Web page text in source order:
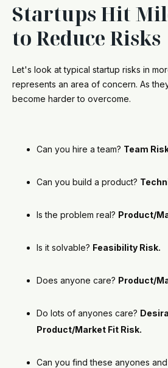
Startups Hit
to Reduce Risks
Let's look at typical startup risks in
represents an area of concern. As
become harder to overcome.
Can you hire a team? Team
Can you build a product?
Is the problem real? Product/
Is it solvable? Feasibility Risk.
Does anyone care? Product/
Do lots of anyones care?
Product/Market Fit Risk.
Can you find these anyones